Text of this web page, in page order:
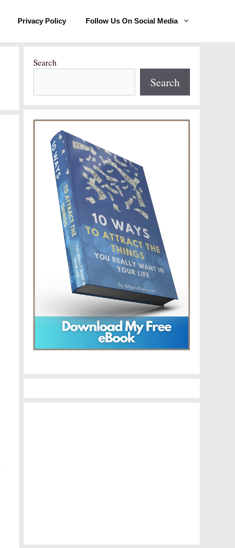
Privacy Policy Follow Us On Social Media
Search
Search